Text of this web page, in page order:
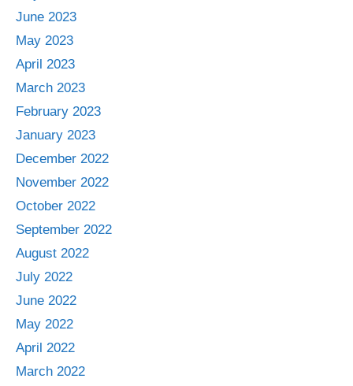
June 2023
May 2023
April 2023
March 2023
February 2023
January 2023
December 2022
November 2022
October 2022
September 2022
August 2022
July 2022
June 2022
May 2022
April 2022
March 2022